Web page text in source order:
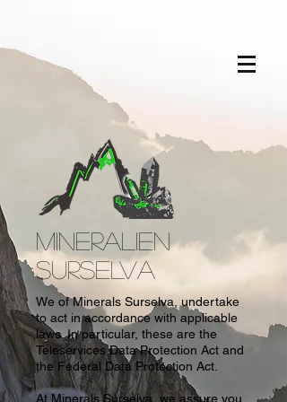
MINERALIEN
SURSELVA
We of Minerals Surselva, undertake
to act in accordance with applicable
laws. In particular, these are the
Teleservices Data Protection Act and
the Federal Data Protection Act.
At Minerals Surselva, we assure you